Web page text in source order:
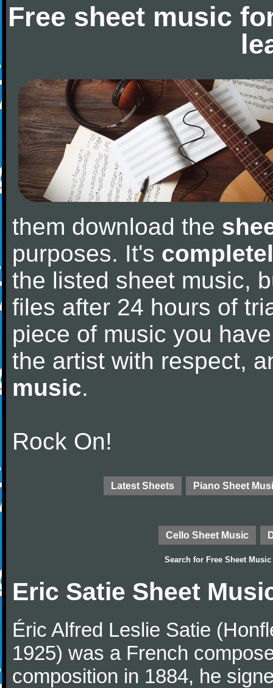
Free sheet music
them download the
purposes. It's
the listed sheet music,
files after 24 hours of
piece of music you
the artist with respect,
music.
Rock On!
Latest Sheets Piano Sheet
Cello Sheet Music
Search for Free Sheet Music
Eric Satie Sheet
Éric Alfred Leslie Satie
1925) was a French
composition in 1884, he